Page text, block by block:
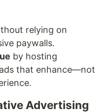
relying on
paywalls.
by hosting
that enhance—not
Advertising